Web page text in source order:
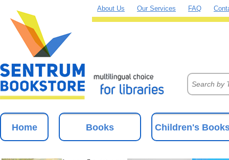
About Us Our Services FAQ
Home Books Children's